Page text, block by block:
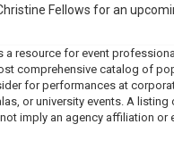
also performed live
film and television.
of Clive Holden's Trains
as collaborating with Tait
In 2007, she wrote
Fellows for an
a resource for event
comprehensive catalog of
for performances at
or university events. A listing
imply an agency affiliation or